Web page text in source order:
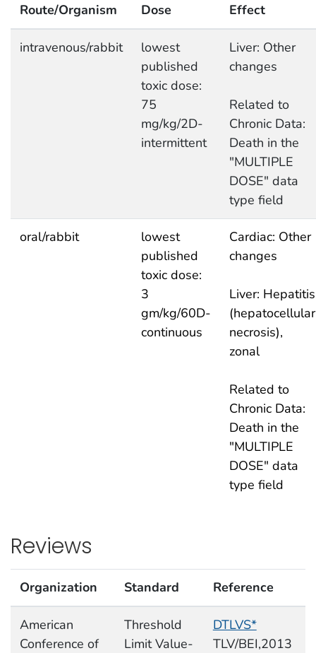
Route/Organism Dose Effect
intravenous/rabbit
lowest
published
toxic dose:
75
mg/kg/2D-
intermittent
Liver: Other
changes
Related to
Chronic Data:
Death in the
"MULTIPLE
DOSE" data
type field
oral/rabbit
lowest
published
toxic dose:
3
gm/kg/60D-
continuous
Cardiac: Other
changes
Liver: Hepatitis
(hepatocellular
necrosis),
zonal
Related to
Chronic Data:
Death in the
"MULTIPLE
DOSE" data
type field
Reviews
Organization Standard Reference
American
Conference of
Threshold
Limit Value-
DTLVS*
TLV/BEI,2013